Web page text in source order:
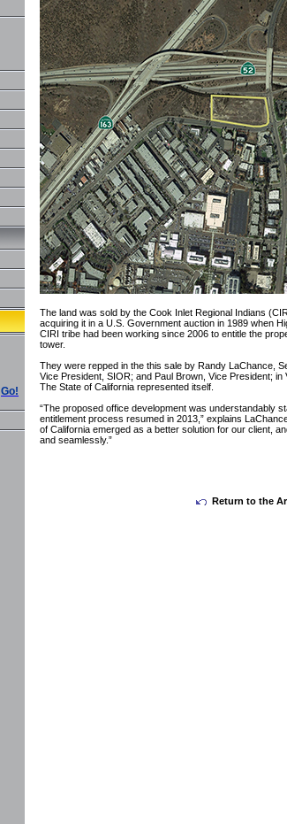
Go!
The land was sold by the Cook Inlet Regional Indians
acquiring it in a U.S. Government auction in 1989 when
CIRI tribe had been working since 2006 to entitle the
tower.
They were repped in the this sale by Randy LaChance,
Vice President, SIOR; and Paul Brown, Vice President; in
The State of California represented itself.
“The proposed office development was understandably
entitlement process resumed in 2013,” explains
of California emerged as a better solution for our client,
and seamlessly.”
Return to the